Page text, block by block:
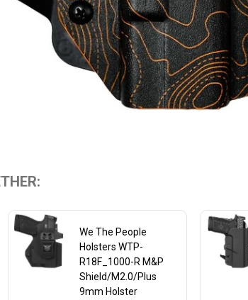
We The People
Holsters WTP-
R18F_1000-R M&P
Shield/M2.0/Plus
9mm Holster